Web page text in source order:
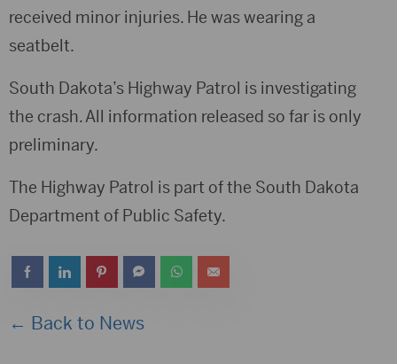
received minor injuries. He was wearing a
seatbelt.
South Dakota’s Highway Patrol is investigating
the crash. All information released so far is only
preliminary.
The Highway Patrol is part of the South Dakota
Department of Public Safety.
← Back to News